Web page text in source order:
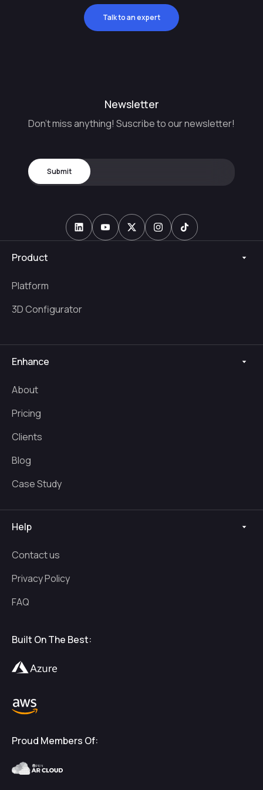
Talk to an expert
Newsletter
Don't miss anything! Suscribe to our newsletter!
Product
Platform
3D Configurator
Enhance
About
Pricing
Clients
Blog
Case Study
Help
Contact us
Privacy Policy
FAQ
Built On The Best:
Proud Members Of: